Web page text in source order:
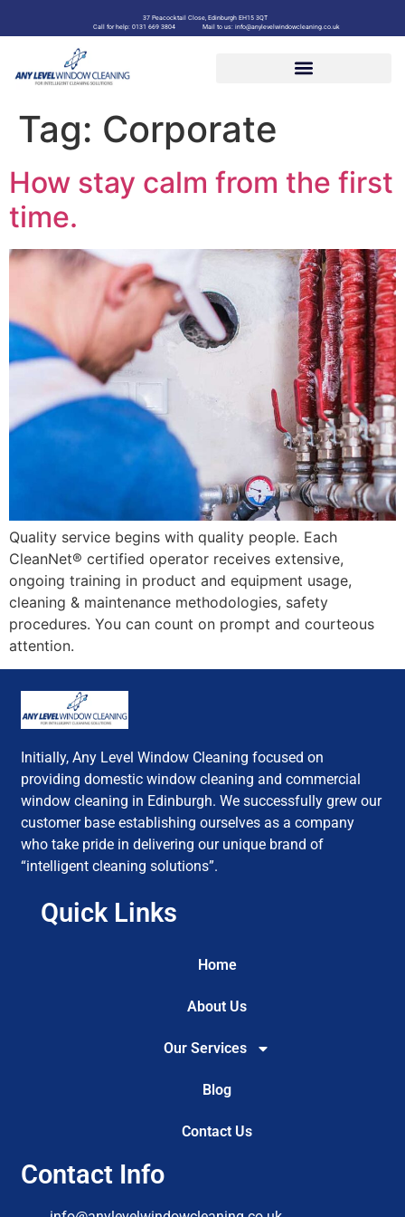
37 Peacocktail Close, Edinburgh EH15 3QT
Call for help: 0131 669 3804
Mail to us: info@anylevelwindowcleaning.co.uk
Tag: Corporate
How stay calm from the first
time.
Quality service begins with quality people. Each
CleanNet® certified operator receives extensive,
ongoing training in product and equipment usage,
cleaning & maintenance methodologies, safety
procedures. You can count on prompt and courteous
attention.
Initially, Any Level Window Cleaning focused on
providing domestic window cleaning and commercial
window cleaning in Edinburgh. We successfully grew our
customer base establishing ourselves as a company
who take pride in delivering our unique brand of
“intelligent cleaning solutions”.
Quick Links
Home
About Us
Our Services
Blog
Contact Us
Contact Info